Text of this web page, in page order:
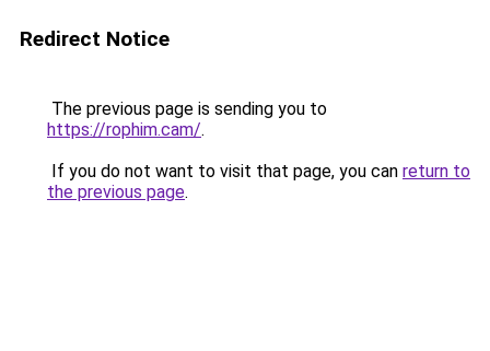
Redirect Notice
The previous page is sending you to
https://rophim.cam/.
If you do not want to visit that page, you can return to
the previous page.